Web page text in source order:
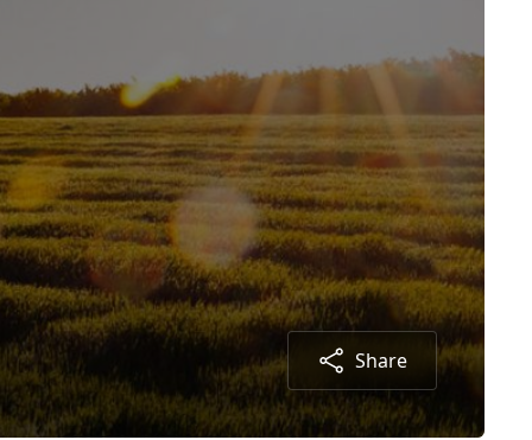
Share